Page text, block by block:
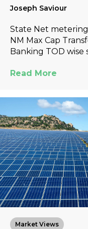
Joseph Saviour
State Net
NM Max Cap
Banking TOD
Read More
Market Views